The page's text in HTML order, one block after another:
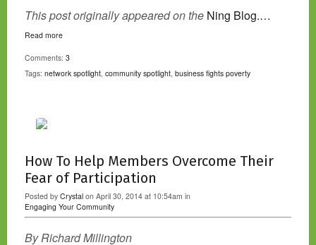
This post originally appeared on the Ning Blog.…
Read more
Comments: 3
Tags: network spotlight, community spotlight, business fights poverty
How To Help Members Overcome Their
Fear of Participation
Posted by Crystal on April 30, 2014 at 10:54am in
Engaging Your Community
By Richard Millington